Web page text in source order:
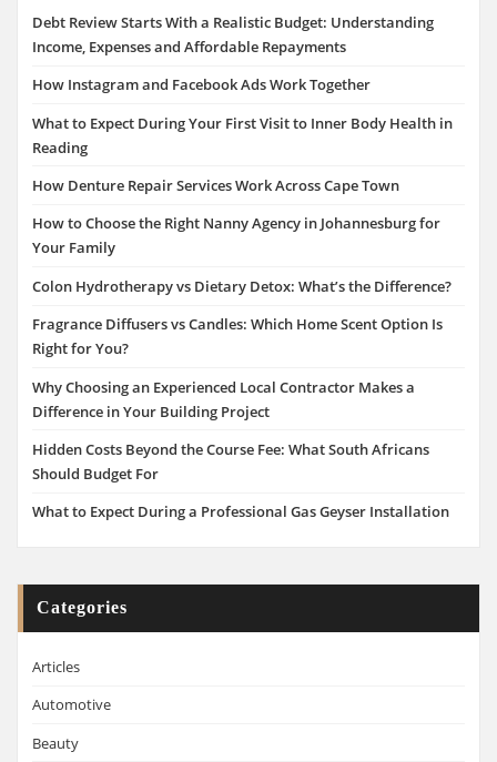
Debt Review Starts With a Realistic Budget: Understanding
Income, Expenses and Affordable Repayments
How Instagram and Facebook Ads Work Together
What to Expect During Your First Visit to Inner Body Health in
Reading
How Denture Repair Services Work Across Cape Town
How to Choose the Right Nanny Agency in Johannesburg for
Your Family
Colon Hydrotherapy vs Dietary Detox: What’s the Difference?
Fragrance Diffusers vs Candles: Which Home Scent Option Is
Right for You?
Why Choosing an Experienced Local Contractor Makes a
Difference in Your Building Project
Hidden Costs Beyond the Course Fee: What South Africans
Should Budget For
What to Expect During a Professional Gas Geyser Installation
Categories
Articles
Automotive
Beauty